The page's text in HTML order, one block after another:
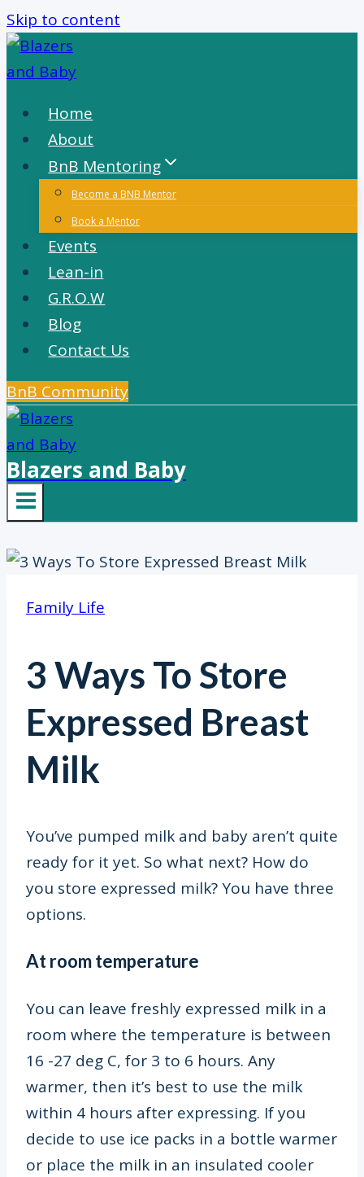
Skip to content
Home
About
BnB Mentoring
Become a BNB Mentor
Book a Mentor
Events
Lean-in
G.R.O.W
Blog
Contact Us
BnB Community
Blazers and Baby
Family Life
3 Ways To Store
Expressed Breast
Milk
You’ve pumped milk and baby aren’t quite
ready for it yet. So what next? How do
you store expressed milk? You have three
options.
At room temperature
You can leave freshly expressed milk in a
room where the temperature is between
16 -27 deg C, for 3 to 6 hours. Any
warmer, then it’s best to use the milk
within 4 hours after expressing. If you
decide to use ice packs in a bottle warmer
or place the milk in an insulated cooler